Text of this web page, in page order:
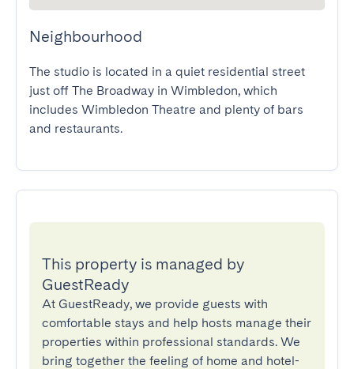
Neighbourhood
The studio is located in a quiet residential street
just off The Broadway in Wimbledon, which
includes Wimbledon Theatre and plenty of bars
and restaurants.
This property is managed by
GuestReady
At GuestReady, we provide guests with
comfortable stays and help hosts manage their
properties within professional standards. We
bring together the feeling of home and hotel-